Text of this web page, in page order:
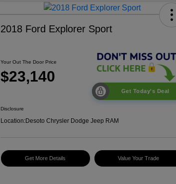
2018 Ford Explorer Sport
Your Out The Door Price
$23,140
Get Today's Deal
Disclosure
Location:Desoto Chrysler Dodge Jeep RAM
Get More Details Value Your Trade